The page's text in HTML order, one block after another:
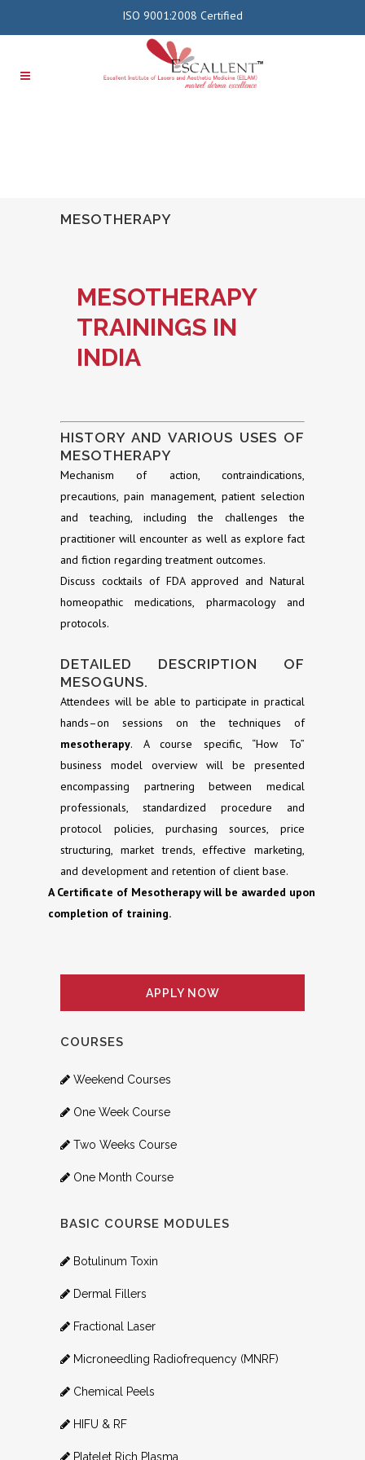
ISO 9001:2008 Certified
MESOTHERAPY
MESOTHERAPY
TRAININGS IN
INDIA
HISTORY AND VARIOUS USES OF
MESOTHERAPY
Mechanism of action, contraindications,
precautions, pain management, patient selection
and teaching, including the challenges the
practitioner will encounter as well as explore fact
and fiction regarding treatment outcomes.
Discuss cocktails of FDA approved and Natural
homeopathic medications, pharmacology and
protocols.
DETAILED DESCRIPTION OF
MESOGUNS.
Attendees will be able to participate in practical
hands–on sessions on the techniques of
mesotherapy. A course specific, “How To”
business model overview will be presented
encompassing partnering between medical
professionals, standardized procedure and
protocol policies, purchasing sources, price
structuring, market trends, effective marketing,
and development and retention of client base.
A Certificate of Mesotherapy will be awarded upon
completion of training.
APPLY NOW
COURSES
Weekend Courses
One Week Course
Two Weeks Course
One Month Course
BASIC COURSE MODULES
Botulinum Toxin
Dermal Fillers
Fractional Laser
Microneedling Radiofrequency (MNRF)
Chemical Peels
HIFU & RF
Platelet Rich Plasma